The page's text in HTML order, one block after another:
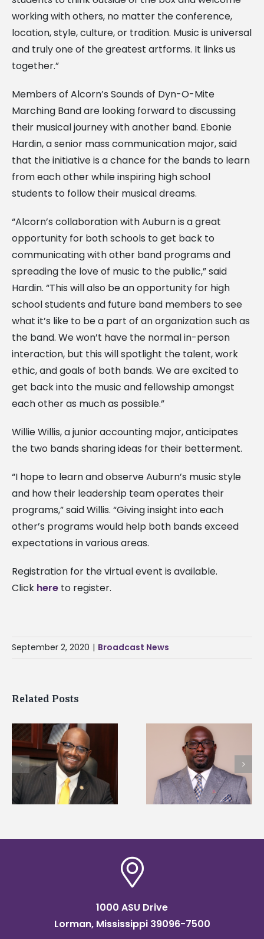
working with others, no matter the conference,
location, style, culture, or tradition. Music is universal
and truly one of the greatest artforms. It links us
together.”
Members of Alcorn’s Sounds of Dyn-O-Mite
Marching Band are looking forward to discussing
their musical journey with another band. Ebonie
Hardin, a senior mass communication major, said
that the initiative is a chance for the bands to learn
from each other while inspiring high school
students to follow their musical dreams.
“Alcorn’s collaboration with Auburn is a great
opportunity for both schools to get back to
communicating with other band programs and
spreading the love of music to the public,” said
Hardin. “This will also be an opportunity for high
school students and future band members to see
what it’s like to be a part of an organization such as
the band. We won’t have the normal in-person
interaction, but this will spotlight the talent, work
ethic, and goals of both bands. We are excited to
get back into the music and fellowship amongst
each other as much as possible.”
Willie Willis, a junior accounting major, anticipates
the two bands sharing ideas for their betterment.
“I hope to learn and observe Auburn’s music style
and how their leadership team operates their
programs,” said Willis. “Giving insight into each
other’s programs would help both bands exceed
expectations in various areas.
Registration for the virtual event is available.
Click here to register.
September 2, 2020 | Broadcast News
Related Posts
Alcorn State names
Renardo Murray dean
of graduate studies
Alcorn State senior
first to win
Mississippi Poultry
Association
1000 ASU Drive
Lorman, Mississippi 39096-7500